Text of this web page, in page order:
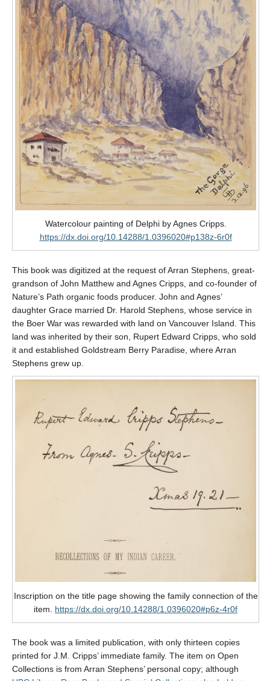
Watercolour painting of Delphi by Agnes Cripps.
https://dx.doi.org/10.14288/1.0396020#p138z-6r0f
This book was digitized at the request of Arran Stephens, great-
grandson of John Matthew and Agnes Cripps, and co-founder of
Nature’s Path organic foods producer. John and Agnes’
daughter Grace married Dr. Harold Stephens, whose service in
the Boer War was rewarded with land on Vancouver Island. This
land was inherited by their son, Rupert Edward Cripps, who sold
it and established Goldstream Berry Paradise, where Arran
Stephens grew up.
Inscription on the title page showing the family connection of the
item. https://dx.doi.org/10.14288/1.0396020#p6z-4r0f
The book was a limited publication, with only thirteen copies
printed for J.M. Cripps’ immediate family. The item on Open
Collections is from Arran Stephens’ personal copy; although